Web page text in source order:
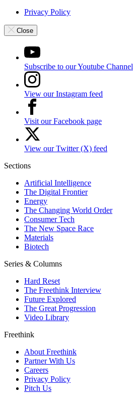
Privacy Policy
Close
Subscribe to our Youtube Channel
View our Instagram feed
Visit our Facebook page
View our Twitter (X) feed
Sections
Artificial Intelligence
The Digital Frontier
Energy
The Changing World Order
Consumer Tech
The New Space Race
Materials
Biotech
Series & Columns
Hard Reset
The Freethink Interview
Future Explored
The Great Progression
Video Library
Freethink
About Freethink
Partner With Us
Careers
Privacy Policy
Pitch Us